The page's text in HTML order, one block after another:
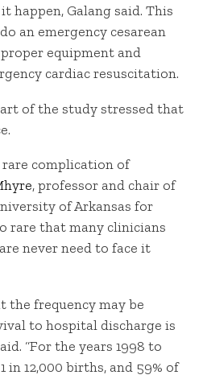
happen, Galang said. This
an emergency cesarean
equipment and
cardiac resuscitation.
of the study stressed that
rare complication of
, professor and chair of
of Arkansas for
rare that many clinicians
never need to face it
the frequency may be
to hospital discharge is
“For the years 1998 to
in 12,000 births, and 59% of